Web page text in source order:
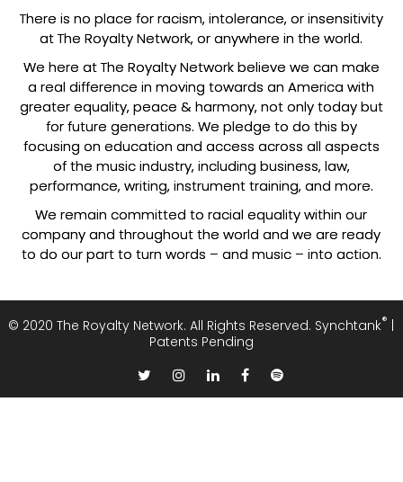
There is no place for racism, intolerance, or insensitivity
at The Royalty Network, or anywhere in the world.
We here at The Royalty Network believe we can make
a real difference in moving towards an America with
greater equality, peace & harmony, not only today but
for future generations. We pledge to do this by
focusing on education and access across all aspects
of the music industry, including business, law,
performance, writing, instrument training, and more.
We remain committed to racial equality within our
company and throughout the world and we are ready
to do our part to turn words – and music – into action.
© 2020The Royalty Network. All Rights Reserved. Synchtank® |
Patents Pending